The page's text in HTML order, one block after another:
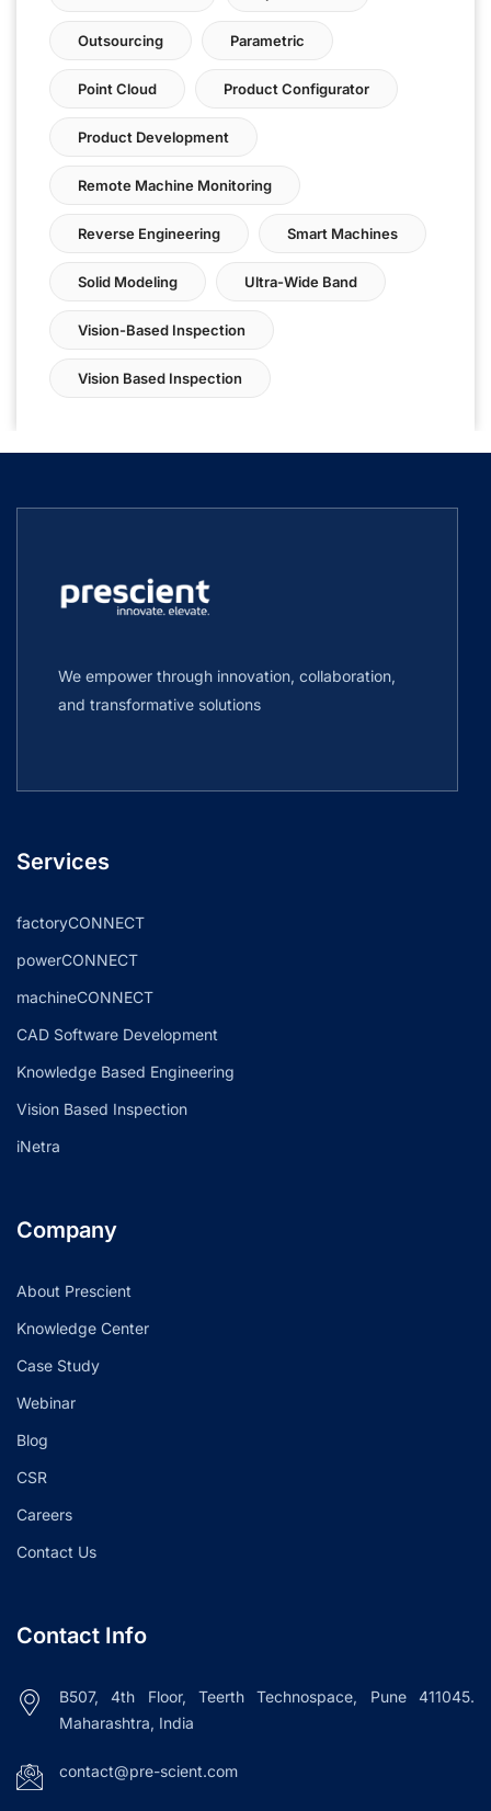
Outsourcing Parametric
Point Cloud Product Configurator
Product Development
Remote Machine Monitoring
Reverse Engineering Smart Machines
Solid Modeling Ultra-Wide Band
Vision-Based Inspection
Vision Based Inspection
We empower through innovation, collaboration,
and transformative solutions
Services
factoryCONNECT
powerCONNECT
machineCONNECT
CAD Software Development
Knowledge Based Engineering
Vision Based Inspection
iNetra
Company
About Prescient
Knowledge Center
Case Study
Webinar
Blog
CSR
Careers
Contact Us
Contact Info
B507, 4th Floor, Teerth Technospace, Pune 411045.
Maharashtra, India
contact@pre-scient.com